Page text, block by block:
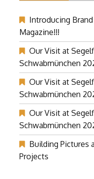
Introducing
Magazine!!!
Our Visit at
Schwabmünchen
Our Visit at
Schwabmünchen
Our Visit at
Schwabmünchen
Building Pictures
Projects